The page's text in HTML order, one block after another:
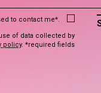
to contact me*.
of data collected by
policy. *required fields